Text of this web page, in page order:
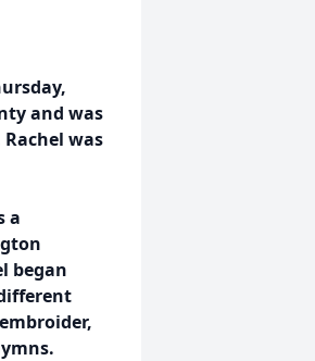
and was
was
a
began